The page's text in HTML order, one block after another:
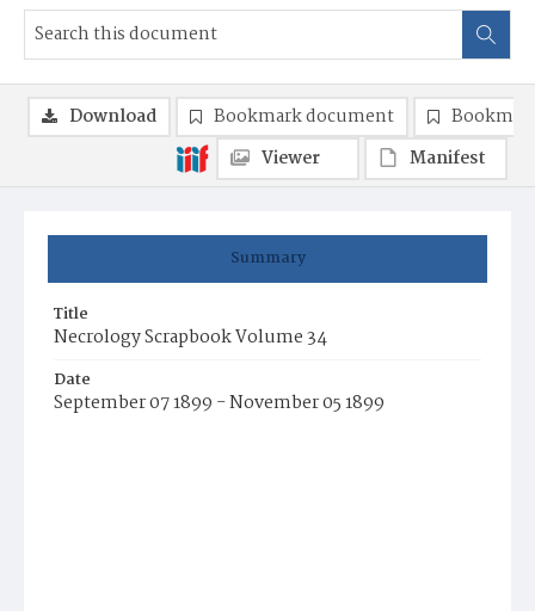
Summary
Title
Necrology Scrapbook Volume 34
Date
September 07 1899 - November 05 1899
Download Bookmark document
Viewer
Manifest